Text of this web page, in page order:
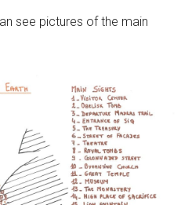
see pictures of the main